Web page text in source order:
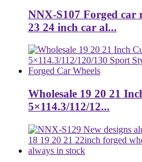
NNX-S107 Forged car
23 24 inch car al...
Wholesale 19 20 21
5×114.3/112/12...